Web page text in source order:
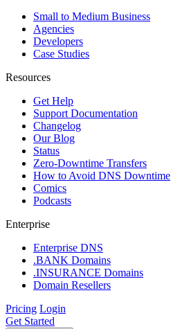
Small to Medium Business
Agencies
Developers
Case Studies
Resources
Get Help
Support Documentation
Changelog
Our Blog
Status
Zero-Downtime Transfers
How to Avoid DNS Downtime
Comics
Podcasts
Enterprise
Enterprise DNS
.BANK Domains
.INSURANCE Domains
Domain Resellers
Pricing Login
Get Started